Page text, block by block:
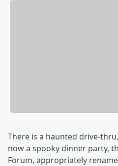
There is a haunted drive-
now a spooky dinner party,
Forum, appropriately